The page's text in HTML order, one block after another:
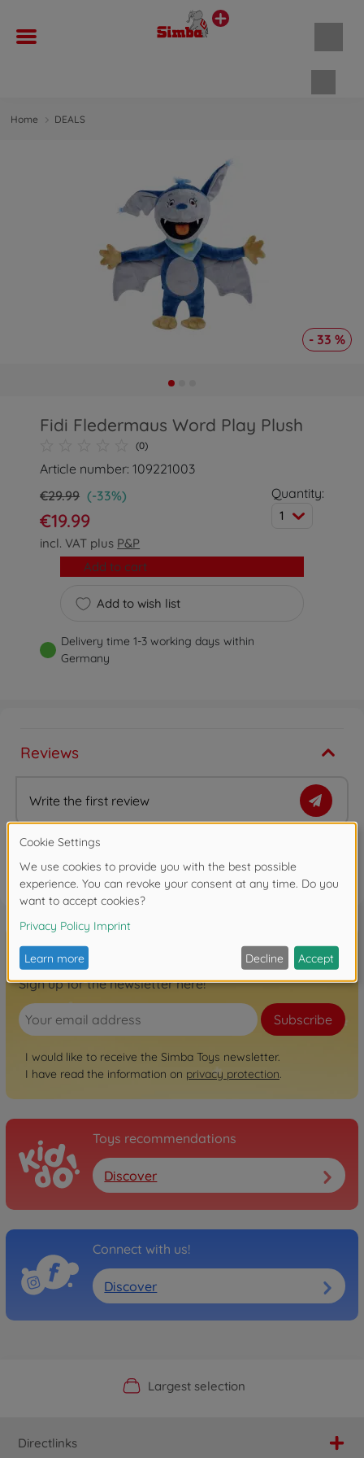
Home DEALS
- 33 %
Fidi Fledermaus Word Play Plush
(0)
Article number: 109221003
€29.99 (-33%)
€19.99
incl. VAT plus P&P
Quantity:
1
Add to wish list
Add to cart
Delivery time 1-3 working days within
Germany
Reviews
Write the first review
FAQ
Sign up for the newsletter here!
Subscribe
I would like to receive the Simba Toys newsletter.
I have read the information on privacy protection.
Toys recommendations
Discover
Connect with us!
Discover
Official Manufacturer Shop
Largest selection
Personal service
Fast delivery
Directlinks